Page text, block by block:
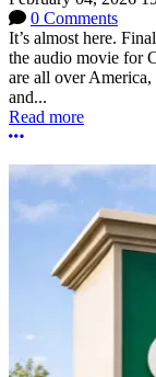
0 Comments
It’s almost here.
the audio movie for
are all over
and...
Read more
More options